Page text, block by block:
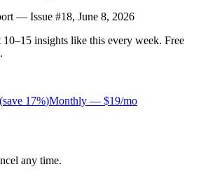
— Issue #18, June 8, 2026
10–15 insights like this every week. Free
(save 17%)Monthly — $19/mo
any time.